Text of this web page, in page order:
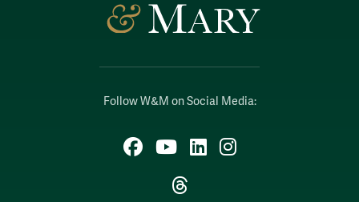
Follow W&M on Social Media:
Facebook
YouTubeLinkedIn
Instagram
Threads